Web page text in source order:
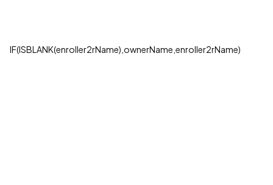
IF(ISBLANK(enroller2rName),ownerName,enroller2rName)